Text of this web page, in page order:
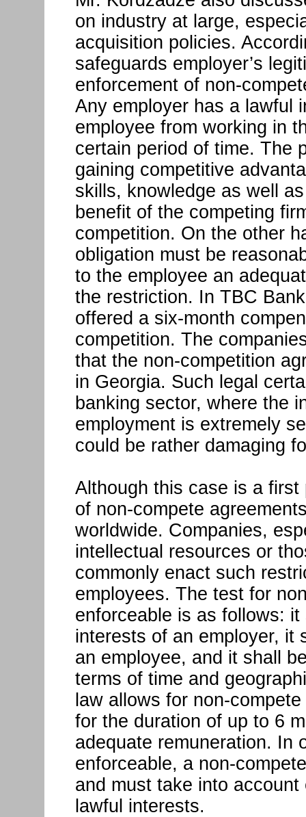
on industry at large,
acquisition policies.
safeguards employer’s
enforcement of non-
Any employer has a lawful
employee from working in
certain period of time. The
gaining competitive
skills, knowledge as well
benefit of the competing
competition. On the other
obligation must be
to the employee an
the restriction. In TBC
offered a six-month
competition. The
that the non-competition
in Georgia. Such legal
banking sector, where the
employment is extremely
could be rather damaging
Although this case is a
of non-compete
worldwide. Companies,
intellectual resources or
commonly enact such
employees. The test for
enforceable is as follows:
interests of an employer, it
an employee, and it shall
terms of time and
law allows for non-
for the duration of up to 6
adequate remuneration. In
enforceable, a non-
and must take into account
lawful interests.